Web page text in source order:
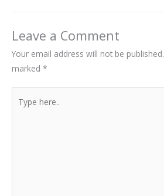
Leave a Comment
Your email address will not be published.
marked *
here..